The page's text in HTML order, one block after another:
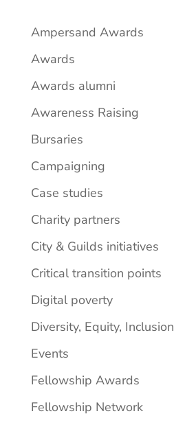
Ampersand Awards
Awards
Awards alumni
Awareness Raising
Bursaries
Campaigning
Case studies
Charity partners
City & Guilds initiatives
Critical transition points
Digital poverty
Diversity, Equity, Inclusion
Events
Fellowship Awards
Fellowship Network